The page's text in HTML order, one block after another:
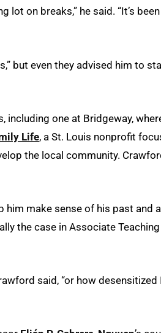
on breaks,” he said. “It’s
but even they advised him to
including one at Bridgeway,
Life, a St. Louis nonprofit
the local community.
make sense of his past and
the case in Associate
said, “or how